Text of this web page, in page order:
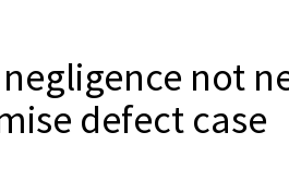
not
defect case